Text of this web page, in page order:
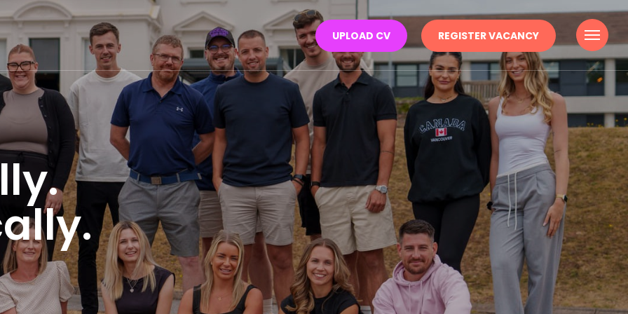
UPLOAD CV REGISTER VACANCY Menu